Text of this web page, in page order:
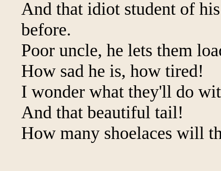
And that idiot student of
before.
Poor uncle, he lets them
How sad he is, how tired!
I wonder what they'll do
And that beautiful tail!
How many shoelaces will